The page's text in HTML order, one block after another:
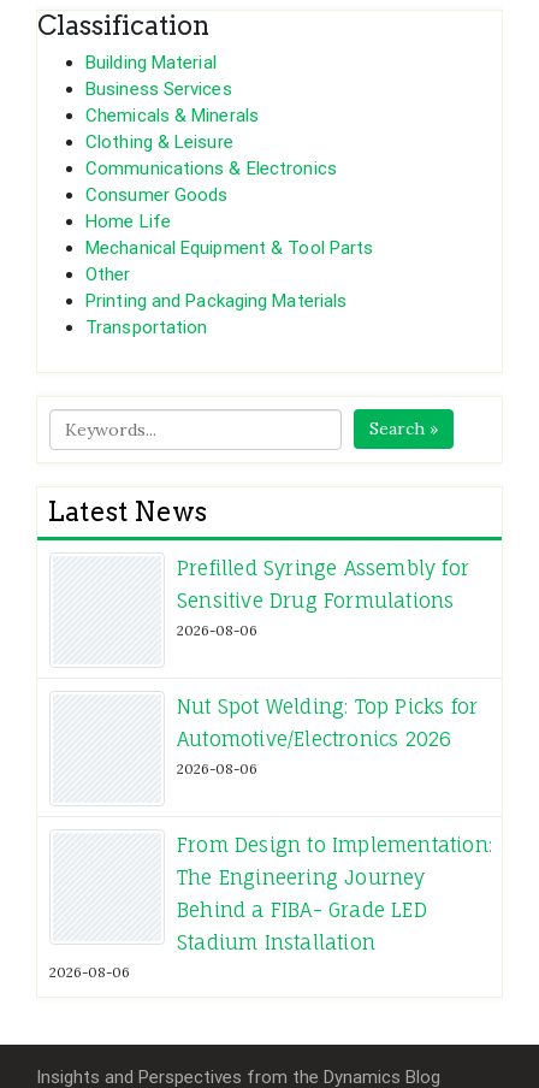
Classification
Building Material
Business Services
Chemicals & Minerals
Clothing & Leisure
Communications & Electronics
Consumer Goods
Home Life
Mechanical Equipment & Tool Parts
Other
Printing and Packaging Materials
Transportation
Search »
Latest News
Prefilled Syringe Assembly for
Sensitive Drug Formulations
2026-08-06
Nut Spot Welding: Top Picks for
Automotive/Electronics 2026
2026-08-06
From Design to Implementation:
The Engineering Journey
Behind a FIBA- Grade LED
Stadium Installation
2026-08-06
Insights and Perspectives from the Dynamics Blog